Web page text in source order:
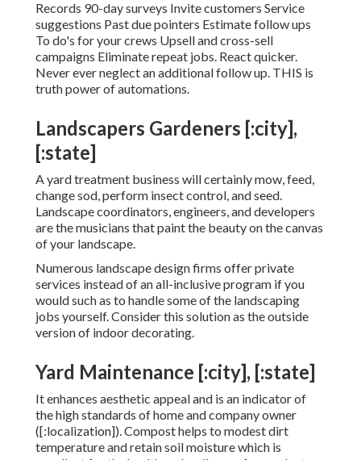
Records 90-day surveys Invite customers Service
suggestions Past due pointers Estimate follow ups
To do's for your crews Upsell and cross-sell
campaigns Eliminate repeat jobs. React quicker.
Never ever neglect an additional follow up. THIS is
truth power ofautomations.
Landscapers Gardeners [:city],
[:state]
A yard treatment business will certainly mow, feed,
change sod, perform insect control, and seed.
Landscape coordinators, engineers, and developers
are the musicians that paint the beauty on the canvas
of your landscape.
Numerous landscape design firms offer private
services instead of an all-inclusive program if you
would such as to handle some of the landscaping
jobs yourself. Consider this solution as the outside
version of indoor decorating.
Yard Maintenance [:city], [:state]
It enhances aesthetic appeal and is an indicator of
the high standards of home and company owner
([:localization]). Compost helps to modest dirt
temperature and retain soil moisture which is